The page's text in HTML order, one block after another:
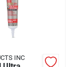
INC